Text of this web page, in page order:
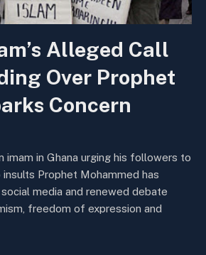
Alleged Call
Over Prophet
Concern
imam in Ghana urging his followers to
Prophet Mohammed has
media and renewed debate
freedom of expression and